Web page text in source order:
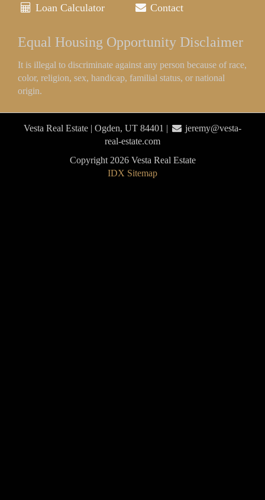
Loan Calculator Contact
Equal Housing Opportunity Disclaimer
It is illegal to discriminate against any person because of race,
color, religion, sex, handicap, familial status, or national
origin.
Vesta Real Estate | Ogden, UT 84401 |
jeremy@vesta-
real-estate.com
Copyright 2026 Vesta Real Estate
IDX Sitemap